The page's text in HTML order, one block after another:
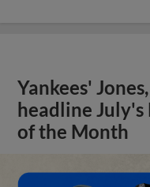
Yankees'
headline July's
of the Month